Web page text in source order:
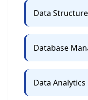
Data
Database
Data Analytics